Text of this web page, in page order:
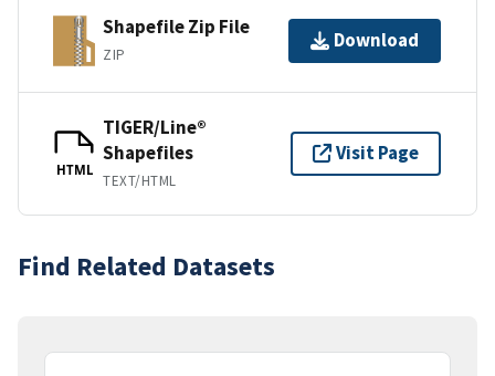
Shapefile Zip File
ZIP
Download
HTML
TIGER/Line®
Shapefiles
TEXT/HTML
Visit Page
Find Related Datasets